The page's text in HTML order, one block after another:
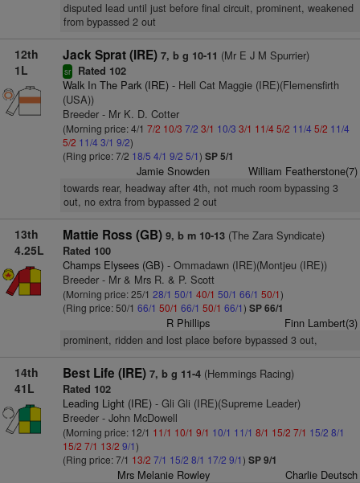
disputed lead until just before final circuit, prominent, weakened
from bypassed 2 out
12th
1L
Jack Sprat (IRE) 7, b g 10-11 (Mr E J M Spurrier)
sr Rated 102
Walk In The Park (IRE)- Hell Cat Maggie (IRE)(Flemensfirth
(USA))
Breeder - Mr K. D. Cotter
(Morning price: 4/1 7/2 10/3 7/2 3/1 10/3 3/1 11/45/2 11/4 5/2 11/4
5/2 11/4 3/1 9/2)
(Ring price: 7/2 18/5 4/1 9/2 5/1) SP 5/1
Jamie Snowden William Featherstone(7)
towards rear, headway after 4th, not much room bypassing 3
out, no extra from bypassed 2 out
13th
4.25L
Mattie Ross (GB) 9, b m 10-13(The Zara Syndicate)
Rated 100
Champs Elysees (GB)- Ommadawn (IRE)(Montjeu (IRE))
Breeder - Mr & Mrs R. & P. Scott
(Morning price: 25/1 28/1 50/1 40/1 50/1 66/1 50/1)
(Ring price: 50/1 66/1 50/1 66/1 50/1 66/1) SP 66/1
R Phillips Finn Lambert(3)
prominent, ridden and lost place before bypassed 3 out,
14th
41L
Best Life (IRE) 7, b g 11-4(Hemmings Racing)
Rated 102
Leading Light (IRE)- Gli Gli (IRE)(Supreme Leader)
Breeder - John McDowell
(Morning price: 12/1 11/1 10/1 9/1 10/1 11/1 8/1 15/2 7/1 15/2 8/1
15/2 7/1 13/2 9/1)
(Ring price: 7/1 13/2 7/1 15/2 8/1 17/2 9/1) SP 9/1
Mrs Melanie Rowley Charlie Deutsch